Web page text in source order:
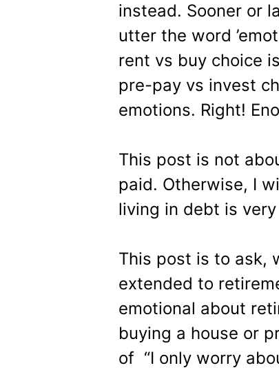
instead. Sooner or
utter the word
rent vs buy choice
pre-pay vs invest
emotions. Right!
This post is not
paid. Otherwise, I
living in debt is
This post is to ask,
extended to
emotional about
buying a house or
of “I only worry